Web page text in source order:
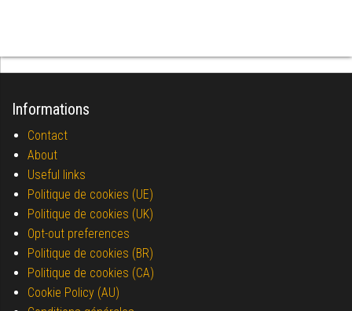
Informations
Contact
About
Useful links
Politique de cookies (UE)
Politique de cookies (UK)
Opt-out preferences
Politique de cookies (BR)
Politique de cookies (CA)
Cookie Policy (AU)